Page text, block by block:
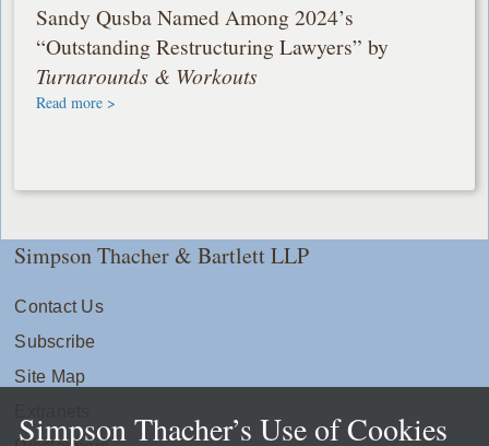
Sandy Qusba Named Among 2024’s
“Outstanding Restructuring Lawyers” by
Turnarounds & Workouts
Read more >
Simpson Thacher & Bartlett LLP
Contact Us
Subscribe
Site Map
Simpson Thacher’s Use of Cookies